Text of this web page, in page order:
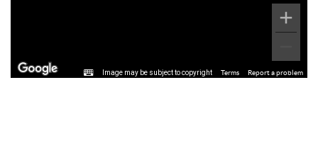
Image may be subject to copyright Terms Report a problem